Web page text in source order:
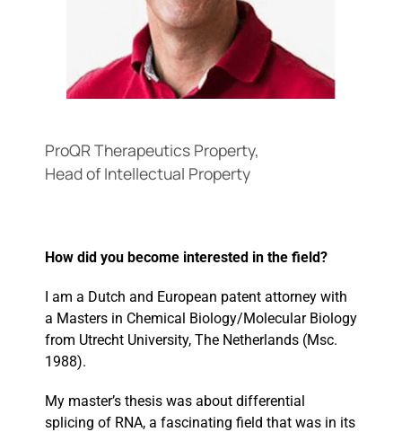
ProQR Therapeutics Property,
Head of Intellectual Property
How did you become interested in the field?
I am a Dutch and European patent attorney with
a Masters in Chemical Biology/Molecular Biology
from Utrecht University, The Netherlands (Msc.
1988).
My master’s thesis was about differential
splicing of RNA, a fascinating field that was in its